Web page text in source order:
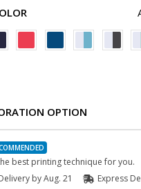
OPTION
best printing technique for you.
byAug. 21 Express